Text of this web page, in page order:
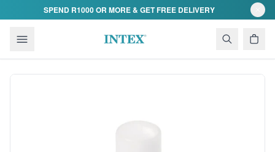
Skip to contentSPEND R1000 OR MORE & GET FREE DELIVERY